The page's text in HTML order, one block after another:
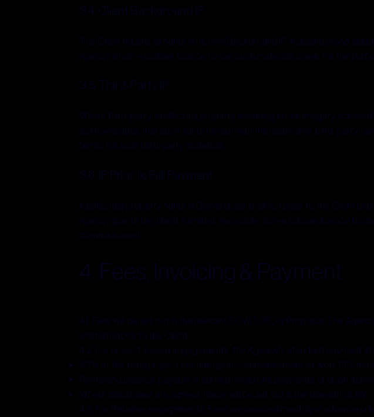
3.4 Client Background IP
The Client retains all rights in its own Background IP, including brand
Agency a non-exclusive licence to use such materials solely for the
3.5 Third-Party IP
Where third-party intellectual property (including stock imagery,
acknowledges that such rights remain with the respective third-party
terms for such third-party materials.
3.6 IP Prior to Full Payment
Intellectual property rights in Deliverables shall not pass to the Client
Agency grants the Client a limited, revocable, non-exclusive licence to
commissioned.
4. Fees, Invoicing & Payment
4.1 Fees will be set out in the relevant SOW, LOE, or Proposal. The
written notice to the Client.
4.2 For project-based engagements, the Agency's standard payment
50% of the total project fee due upon commencement of work
Remaining balance payable in agreed milestone payments or upon
Where milestones are agreed, these will be set out in the relevant SOW
4.3 For Retainer engagements, Fees are invoiced monthly in advance